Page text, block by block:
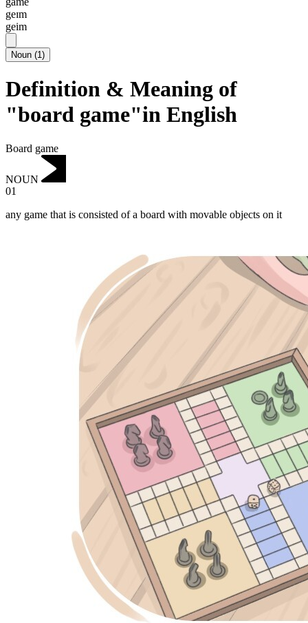
geɪm
geim
Noun (1)
Definition & Meaning of
"board game"in English
Board game
NOUN
01
any game that is consisted of a board with movable objects on it